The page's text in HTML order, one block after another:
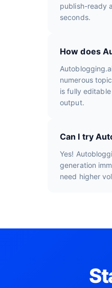
publish-ready
seconds.
How does
numerous
is fully
output.
Can I try
Yes!
generation
need higher